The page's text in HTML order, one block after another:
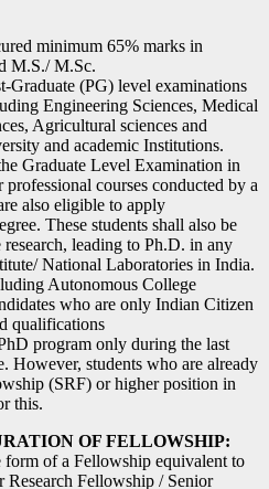
minimum 65% marks in
M.S./ M.Sc.
Graduate (PG) level examinations
Engineering Sciences, Medical
Agricultural sciences and
and academic Institutions.
Graduate Level Examination in
courses conducted by a
also eligible to apply
These students shall also be
leading to Ph.D. in any
National Laboratories in India.
Autonomous College
who are only Indian Citizen
qualifications
program only during the last
However, students who are already
(SRF) or higher position in
this.
OF FELLOWSHIP:
of a Fellowship equivalent to
Fellowship / Senior